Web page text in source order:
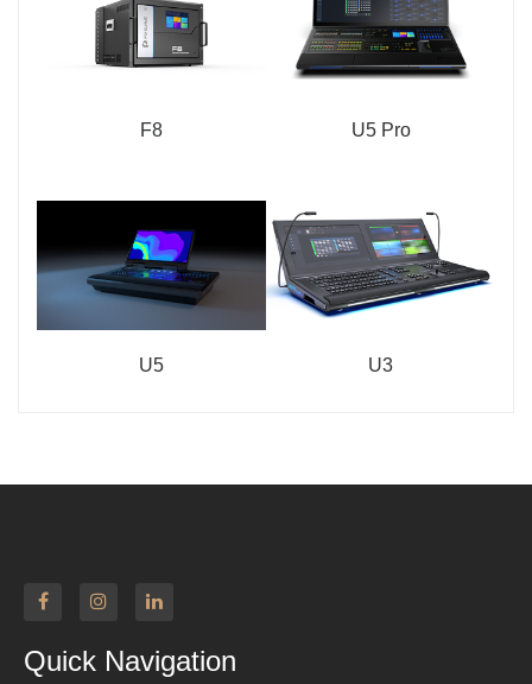
F8 U5 Pro
U5 U3
Quick Navigation